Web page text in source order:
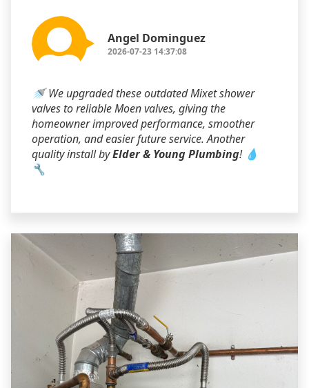
Angel Dominguez
2026-07-23 14:37:08
🚿 We upgraded these outdated Mixet shower
valves to reliable Moen valves, giving the
homeowner improved performance, smoother
operation, and easier future service. Another
quality install byElder & Young Plumbing! 💧
🔧